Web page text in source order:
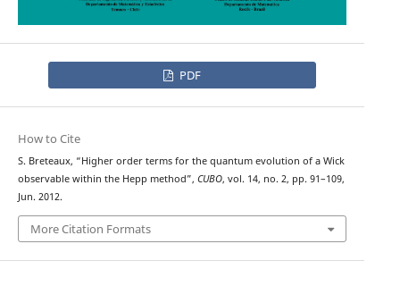
PDF
How to Cite
S. Breteaux, “Higher order terms for the quantum evolution of a Wick
observable within the Hepp method”, CUBO, vol. 14, no. 2, pp. 91–109,
Jun. 2012.
More Citation Formats